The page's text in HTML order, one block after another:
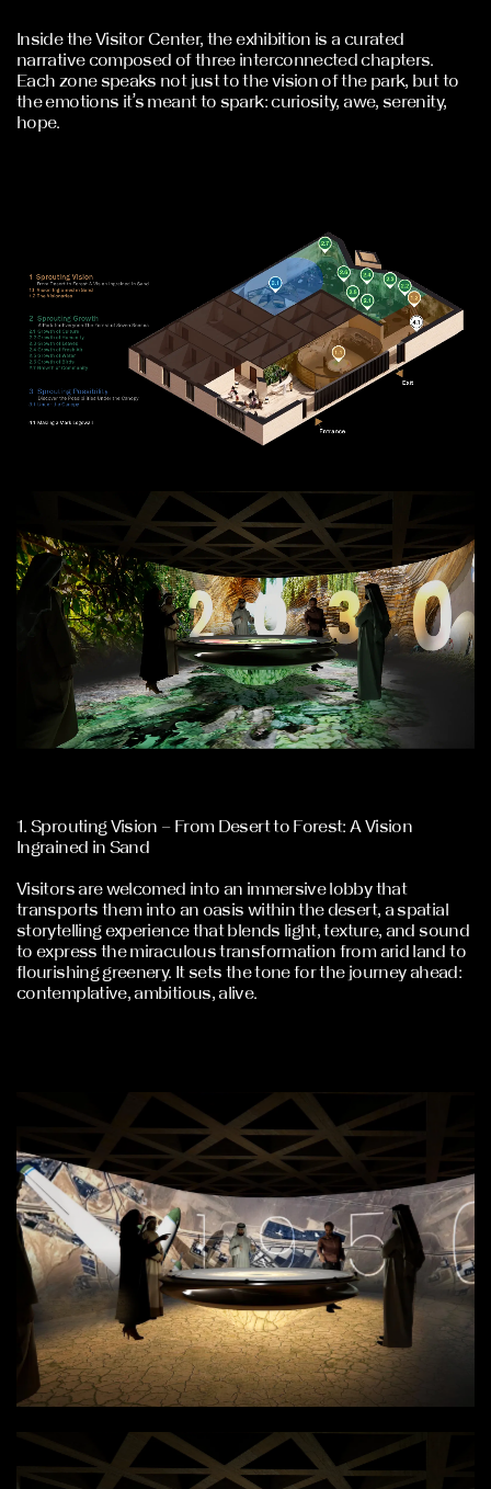
Inside the Visitor Center, the exhibition is a curated
narrative composed of three interconnected chapters.
Each zone speaks not just to the vision of the park, but to
the emotions it’s meant to spark: curiosity, awe, serenity,
hope.
1. Sprouting Vision – From Desert to Forest: A Vision
Ingrained in Sand
Visitors are welcomed into an immersive lobby that
transports them into an oasis within the desert, a spatial
storytelling experience that blends light, texture, and sound
to express the miraculous transformation from arid land to
flourishing greenery. It sets the tone for the journey ahead:
contemplative, ambitious, alive.